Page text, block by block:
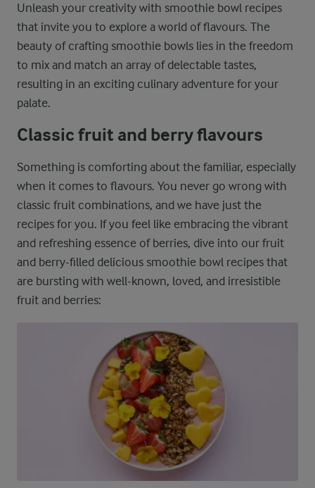
Unleash your creativity with smoothie bowl recipes
that invite you to explore a world of flavours. The
beauty of crafting smoothie bowls lies in the freedom
to mix and match an array of delectable tastes,
resulting in an exciting culinary adventure for your
palate.
Classic fruit and berry flavours
Something is comforting about the familiar, especially
when it comes to flavours. You never go wrong with
classic fruit combinations, and we have just the
recipes for you. If you feel like embracing the vibrant
and refreshing essence of berries, dive into our fruit
and berry-filled delicious smoothie bowl recipes that
are bursting with well-known, loved, and irresistible
fruit and berries: